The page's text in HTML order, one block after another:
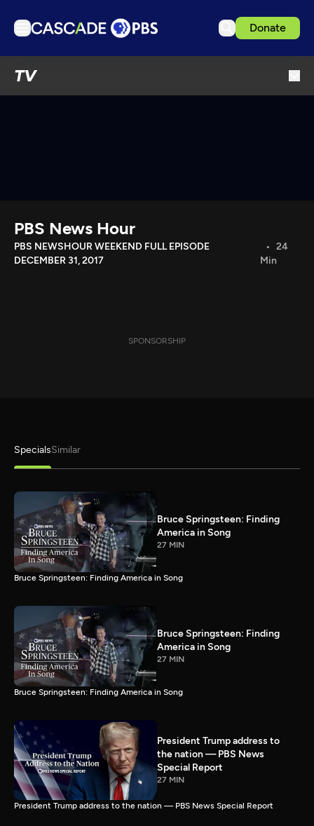
Donate
TV
Download the App
Search
PBS News Hour
PBS NEWSHOUR WEEKEND FULL EPISODE
DECEMBER 31, 2017
24
Min
SPONSORSHIP
SpecialsSimilar
Bruce Springsteen: Finding
America in Song
27 MIN
Bruce Springsteen: Finding America in Song
Bruce Springsteen: Finding
America in Song
27 MIN
Bruce Springsteen: Finding America in Song
President Trump address to
the nation — PBS News
Special Report
27 MIN
President Trump address to the nation — PBS News Special Report